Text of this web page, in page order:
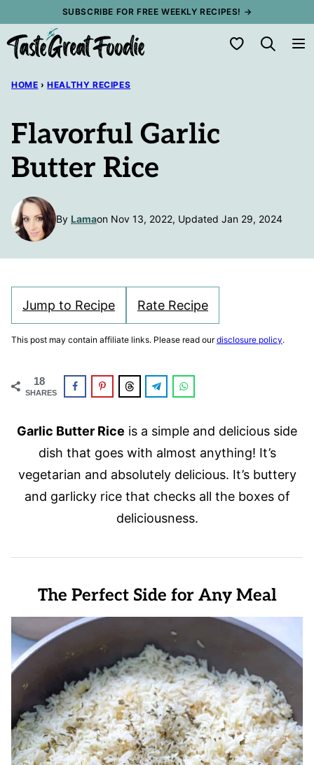
content
SUBSCRIBE FOR FREE WEEKLY RECIPES! →
My Favorites
HOME › HEALTHY RECIPES
Flavorful Garlic
Butter Rice
By Lamaon Nov 13, 2022, Updated Jan 29, 2024
Jump to Recipe Rate Recipe
This post may contain affiliate links. Please read ourdisclosure policy.
18
SHARES
Garlic Butter Rice is a simple and delicious side
dish that goes with almost anything! It’s
vegetarian and absolutely delicious. It’s buttery
and garlicky rice that checks all the boxes of
deliciousness.
The Perfect Side for Any Meal